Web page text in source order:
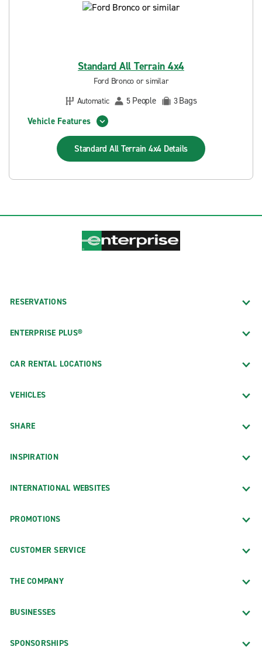
Standard All Terrain 4x4
Ford Bronco or similar
Automatic
5 People 3Bags
Vehicle Features
Standard All Terrain 4x4 Details
RESERVATIONS
ENTERPRISE PLUS®
CAR RENTAL LOCATIONS
VEHICLES
SHARE
INSPIRATION
INTERNATIONAL WEBSITES
PROMOTIONS
CUSTOMER SERVICE
THE COMPANY
BUSINESSES
SPONSORSHIPS